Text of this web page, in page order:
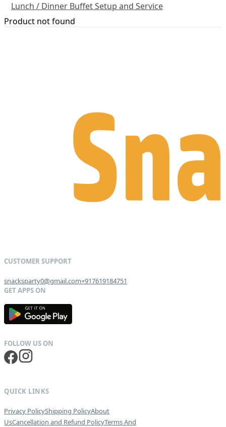
Lunch / Dinner Buffet Setup and Service
Product not found
snacksparty0@gmail.com+917619184751
GET IT ON
QUICK LINKS
Privacy PolicyShipping PolicyAbout
UsCancellation and Refund PolicyTerms And